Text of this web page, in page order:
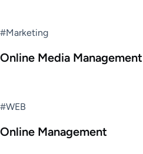
#Marketing
Online Media Management
#WEB
Online Management